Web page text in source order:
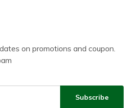
on promotions and coupon.
Subscribe